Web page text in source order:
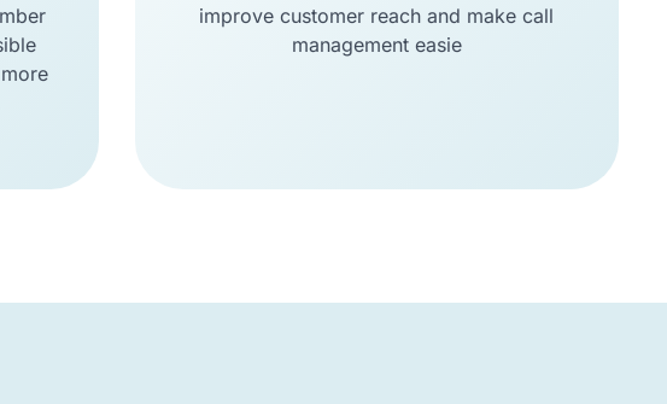
improve customer reach and make call
management easie